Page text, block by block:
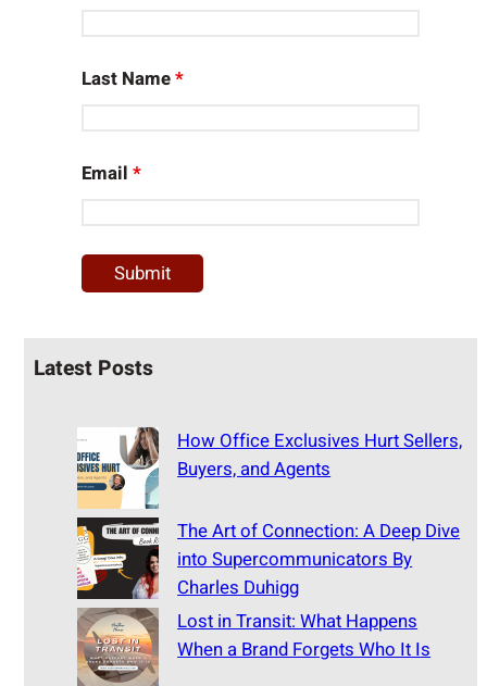
Last Name*
Email*
Latest Posts
How Office Exclusives Hurt Sellers,
Buyers, and Agents
The Art of Connection: A Deep Dive
into Supercommunicators By
Charles Duhigg
Lost in Transit: What Happens
When a Brand Forgets Who It Is